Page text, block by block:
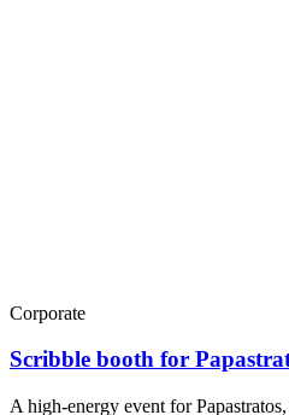
Corporate
Scribble booth for
A high-energy event for